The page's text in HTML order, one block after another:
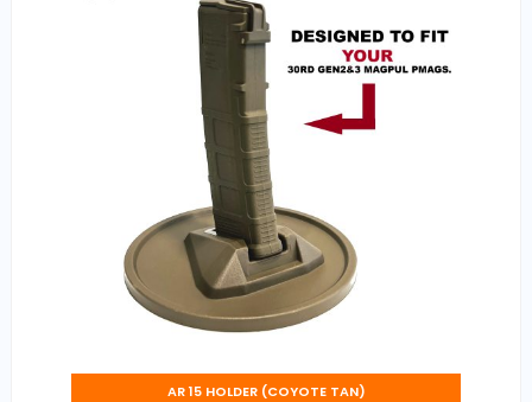
AR 15 HOLDER (COYOTE TAN)